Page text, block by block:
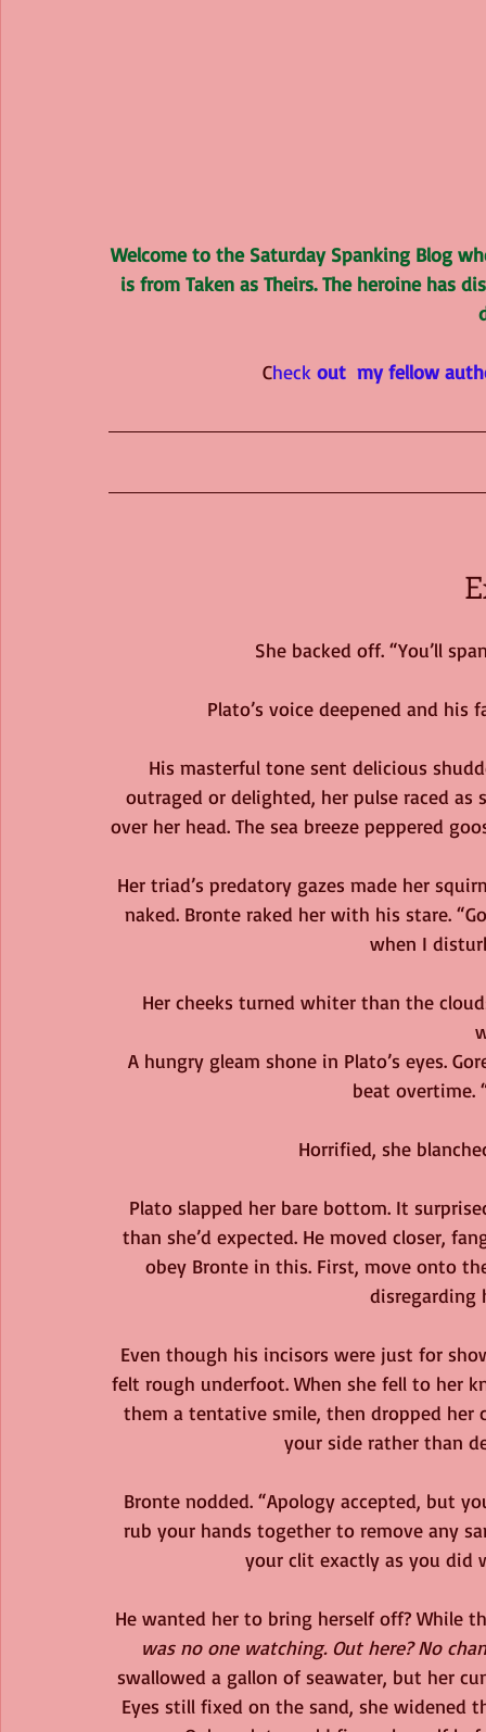
Welcome to the Saturday Spanking Blog
is from Taken as Theirs. The heroine has
Check out  my fellow
She backed off. “You’ll
Plato’s voice deepened and his
His masterful tone sent delicious
outraged or delighted, her pulse raced
over her head. The sea breeze peppered
Her triad’s predatory gazes made her
naked. Bronte raked her with his stare.
when I
Her cheeks turned whiter than the
A hungry gleam shone in Plato’s eyes.
beat overtime.
Horrified, she
Plato slapped her bare bottom. It
than she’d expected. He moved closer,
obey Bronte in this. First, move onto
disregarding
Even though his incisors were just for
felt rough underfoot. When she fell to her
them a tentative smile, then dropped her
your side rather than
Bronte nodded. “Apology accepted, but
rub your hands together to remove any
your clit exactly as you did
He wanted her to bring herself off? While
was no one watching. Out here? No
swallowed a gallon of seawater, but her
Eyes still fixed on the sand, she widened